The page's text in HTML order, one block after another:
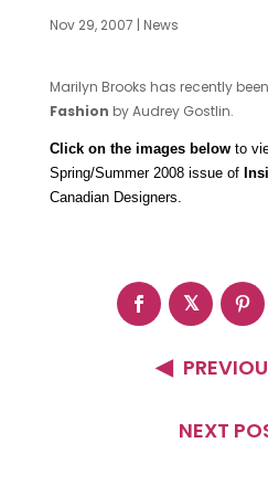
Nov 29, 2007 | News
Marilyn Brooks has recently
Fashion by Audrey Gostlin.
Click on the images belowto
Spring/Summer 2008 issue of
Canadian Designers.
NEXT